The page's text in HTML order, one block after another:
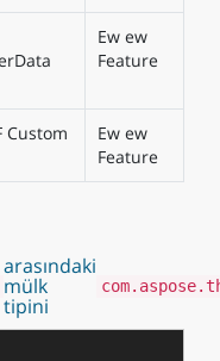
Ew ew
Feature
Custom
Ew ew
Feature
arasındaki
mülk
tipini